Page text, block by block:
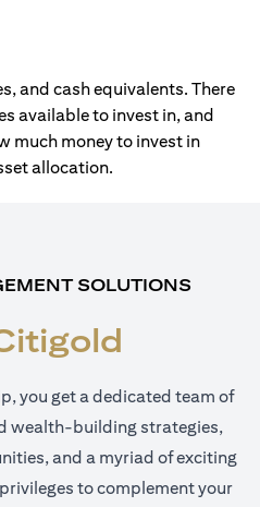
and cash equivalents. There
available to invest in, and
much money to invest in
allocation.
SOLUTIONS
you get a dedicated team of
wealth-building strategies,
and a myriad of exciting
to complement your